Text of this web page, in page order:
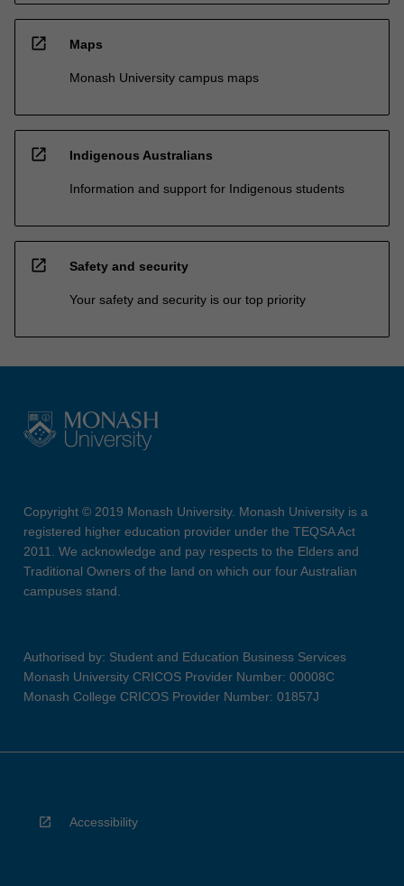
open_in_new Maps
Monash University campus maps
open_in_new Indigenous Australians
Information and support for Indigenous students
open_in_new Safety and security
Your safety and security is our top priority
Copyright © 2019 Monash University. Monash University is a
registered higher education provider under the TEQSA Act
2011. We acknowledge and pay respects to the Elders and
Traditional Owners of the land on which our four Australian
campuses stand.
Authorised by: Student and Education Business Services
Monash University CRICOS Provider Number: 00008C
Monash College CRICOS Provider Number: 01857J
Accessibility